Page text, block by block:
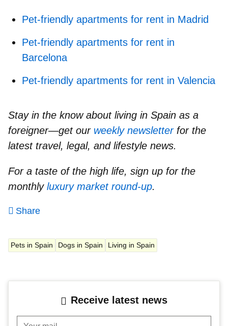
Pet-friendly apartments for rent in Madrid
Pet-friendly apartments for rent in
Barcelona
Pet-friendly apartments for rent in Valencia
Stay in the know about living in Spain as a
foreigner—get our weekly newsletterfor the
latest travel, legal, and lifestyle news.
For a taste of the high life, sign up for the
monthly luxury market round-up.
Share
Pets in Spain Dogs in Spain Living in Spain
Receive latest news
Your mail